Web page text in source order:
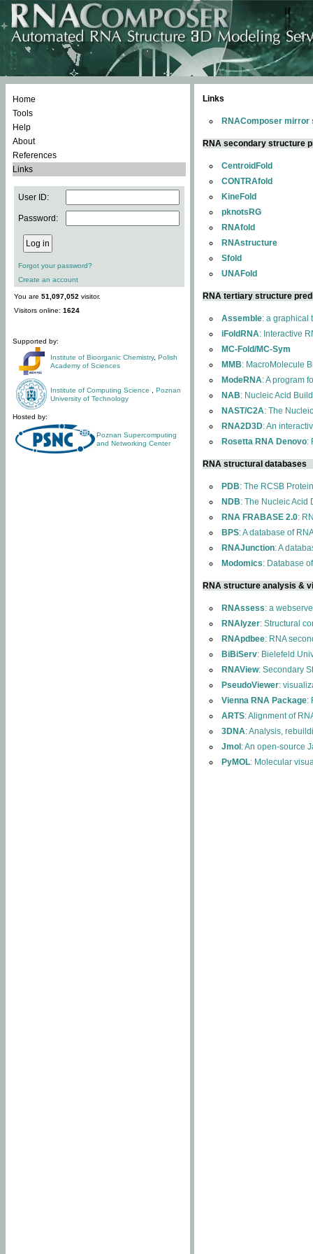
Home
Tools
Help
About
References
Links
User ID:
Password:
Forgot your password?
Create an account
You are 51,097,052 visitor.
Visitors online: 1624
Supported by:
Institute of Bioorganic Chemistry, Polish
Academy of Sciences
Institute of Computing Science
Poznan
University of Technology
Hosted by:
Poznan Supercomputing
and Networking Center
Links
RNAComposer mirror
RNA secondary structure
CentroidFold
CONTRAfold
KineFold
pknotsRG
RNAfold
RNAstructure
Sfold
UNAFold
RNA tertiary structure
Assemble: a graphical
iFoldRNA: Interactive
MC-Fold/MC-Sym
MMB: MacroMolecule
ModeRNA: A program
NAB: Nucleic Acid
NAST/C2A: The
RNA2D3D: An
Rosetta RNA Denovo:
RNA structural databases
PDB: The RCSB
NDB: The Nucleic Acid
RNA FRABASE 2.0:
BPS: A database of
RNAJunction: A
Modomics: Database
RNA structure analysis &
RNAssess: a
RNAlyzer: Structural
RNApdbee: RNA
BiBiServ: Bielefeld
RNAView: Secondary
PseudoViewer:
Vienna RNA Package:
ARTS: Alignment of
3DNA: Analysis,
Jmol : An open-source
PyMOL: Molecular